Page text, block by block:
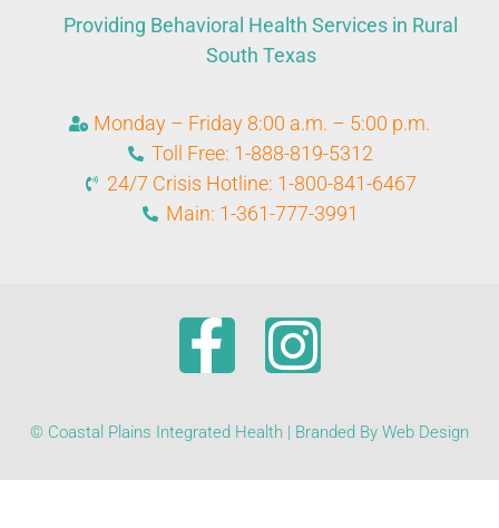
Providing Behavioral Health Services in Rural
South Texas
Monday – Friday 8:00 a.m. – 5:00 p.m.
Toll Free: 1-888-819-5312
24/7 Crisis Hotline: 1-800-841-6467
Main: 1-361-777-3991
© Coastal Plains Integrated Health | Branded By Web Design